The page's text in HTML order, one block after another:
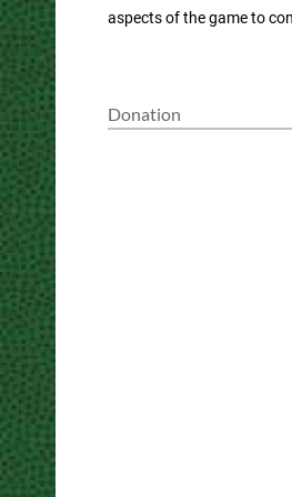
aspects of the game to
Donation